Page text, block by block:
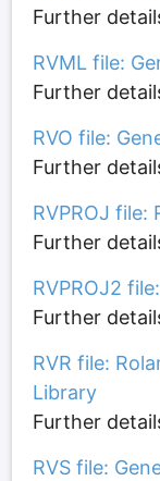
Further
RVML file:
Further
RVO file:
Further
RVPROJ file:
Further
RVPROJ2
Further
RVR file:
Library
Further
RVS file: